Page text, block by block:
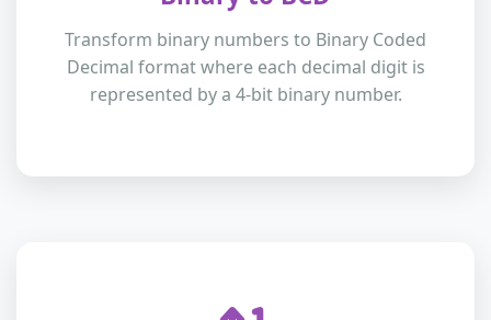
Transform binary numbers to Binary Coded
Decimal format where each decimal digit is
represented by a 4-bit binary number.